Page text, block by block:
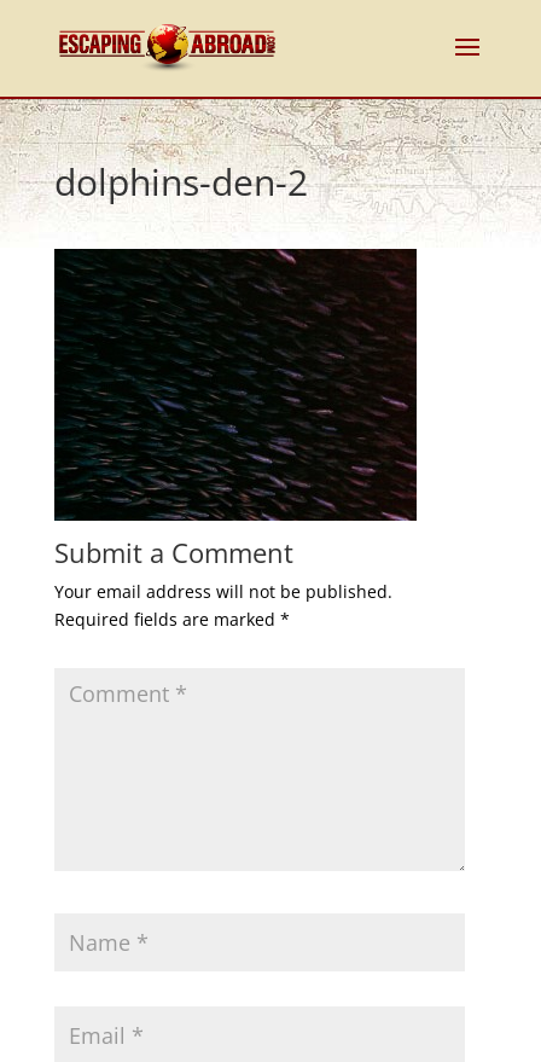
dolphins-den-2
Submit a Comment
Your email address will not be published.
Required fields are marked *